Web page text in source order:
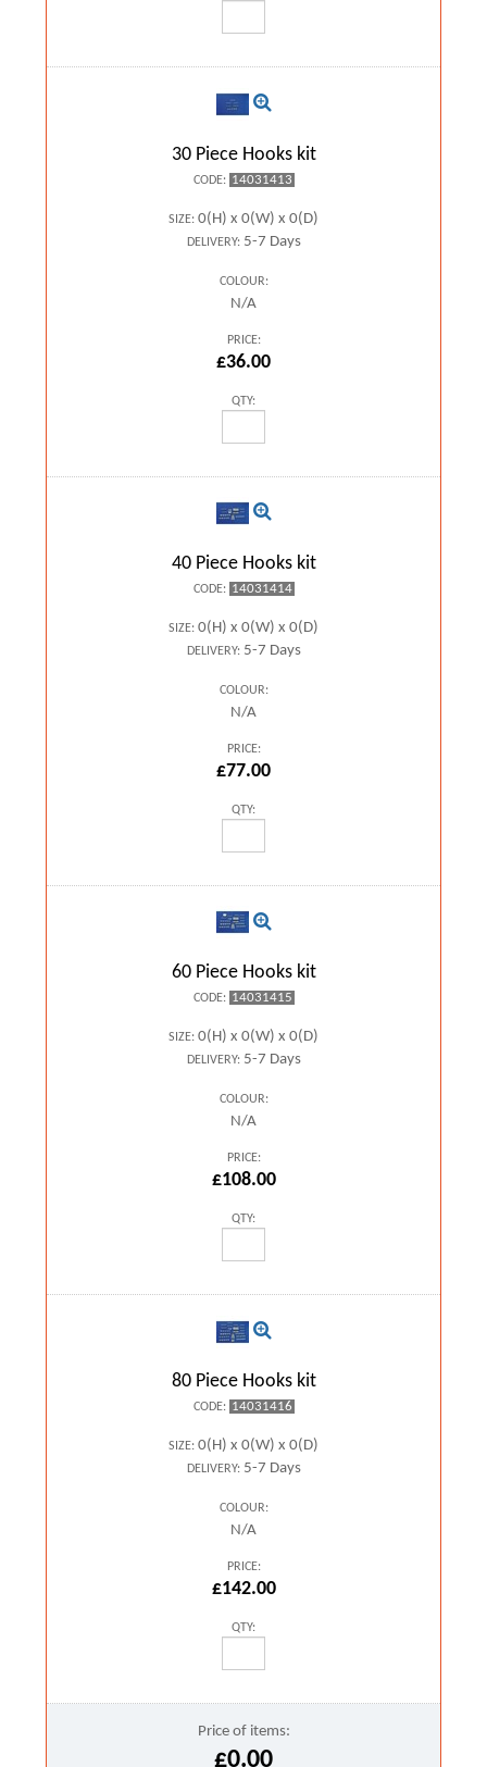
30 Piece Hooks kit
CODE: 14031413
SIZE: 0(H) x 0(W) x 0(D)
DELIVERY:5-7 Days
COLOUR:
N/A
PRICE:
£36.00
QTY:
40 Piece Hooks kit
CODE: 14031414
SIZE: 0(H) x 0(W) x 0(D)
DELIVERY:5-7 Days
COLOUR:
N/A
PRICE:
£77.00
QTY:
60 Piece Hooks kit
CODE: 14031415
SIZE: 0(H) x 0(W) x 0(D)
DELIVERY:5-7 Days
COLOUR:
N/A
PRICE:
£108.00
QTY:
80 Piece Hooks kit
CODE: 14031416
SIZE: 0(H) x 0(W) x 0(D)
DELIVERY:5-7 Days
COLOUR:
N/A
PRICE:
£142.00
QTY:
Price of items:
£0.00